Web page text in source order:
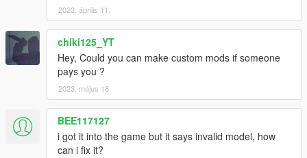
2023. április 11.
chiki125_YT
Hey, Could you can make custom mods if someone
pays you ?
2023. május 18.
BEE117127
i got it into the game but it says invalid model, how
can i fix it?